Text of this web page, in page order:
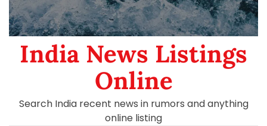
India News Listings
Online
Search India recent news in rumors and anything
online listing